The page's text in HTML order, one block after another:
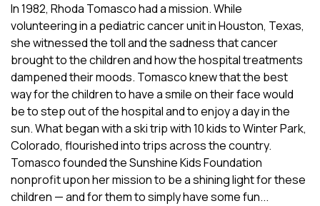
In 1982, Rhoda Tomasco had a mission. While
volunteering in a pediatric cancer unit in Houston, Texas,
she witnessed the toll and the sadness that cancer
brought to the children and how the hospital treatments
dampened their moods. Tomasco knew that the best
way for the children to have a smile on their face would
be to step out of the hospital and to enjoy a day in the
sun. What began with a ski trip with 10 kids to Winter Park,
Colorado, flourished into trips across the country.
Tomasco founded the Sunshine Kids Foundation
nonprofit upon her mission to be a shining light for these
children — and for them to simply have some fun...